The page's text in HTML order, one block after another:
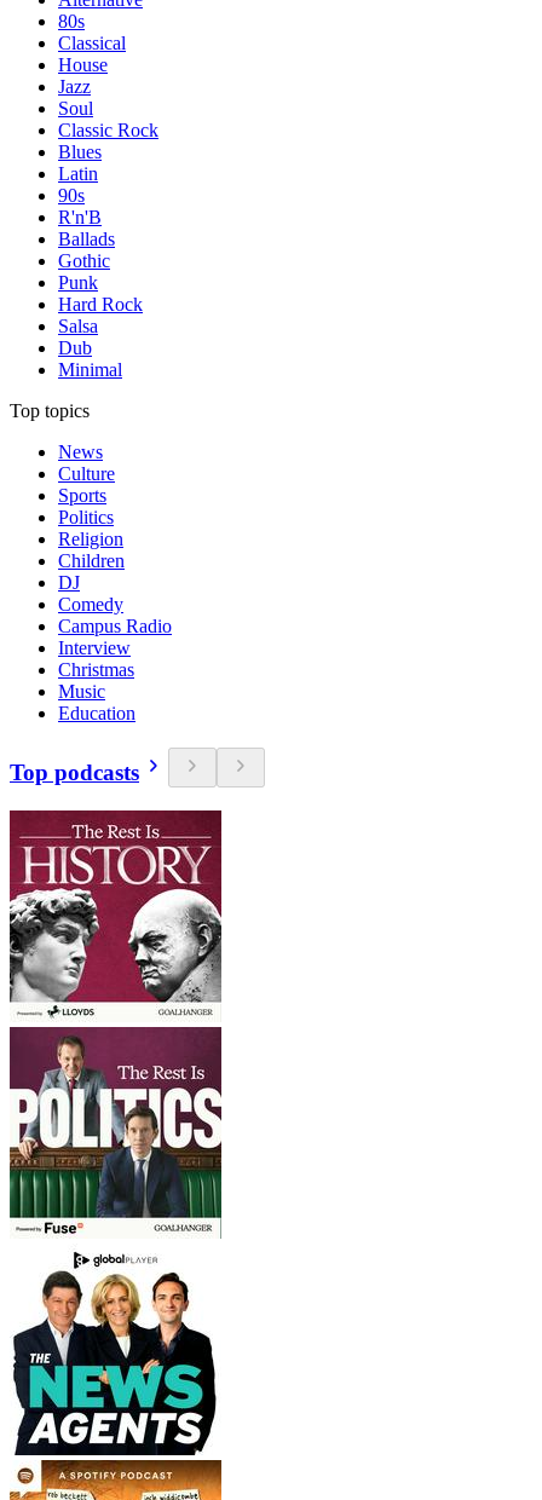
80s
Classical
House
Jazz
Soul
Classic Rock
Blues
Latin
90s
R'n'B
Ballads
Gothic
Punk
Hard Rock
Salsa
Dub
Minimal
Top topics
News
Culture
Sports
Politics
Religion
Children
DJ
Comedy
Campus Radio
Interview
Christmas
Music
Education
Top podcasts